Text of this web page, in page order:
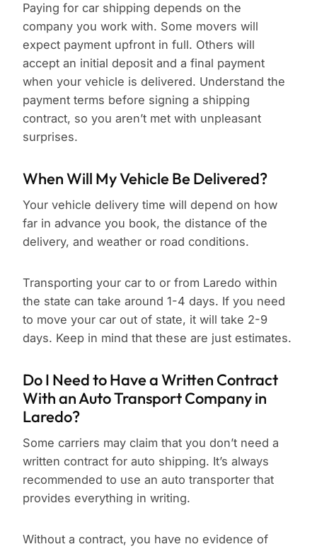
Paying for car shipping depends on the
company you work with. Some movers will
expect payment upfront in full. Others will
accept an initial deposit and a final payment
when your vehicle is delivered. Understand the
payment terms before signing a shipping
contract, so you aren’t met with unpleasant
surprises.
When Will My Vehicle Be Delivered?
Your vehicle delivery time will depend on how
far in advance you book, the distance of the
delivery, and weather or road conditions.
Transporting your car to or from Laredo within
the state can take around 1-4 days. If you need
to move your car out of state, it will take 2-9
days. Keep in mind that these are just estimates.
Do I Need to Have a Written Contract
With an Auto Transport Company in
Laredo?
Some carriers may claim that you don’t need a
written contract for auto shipping. It’s always
recommended to use an auto transporter that
provides everything in writing.
Without a contract, you have no evidence of